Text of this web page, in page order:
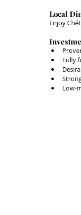
Local
Enjoy
Fully
Low-